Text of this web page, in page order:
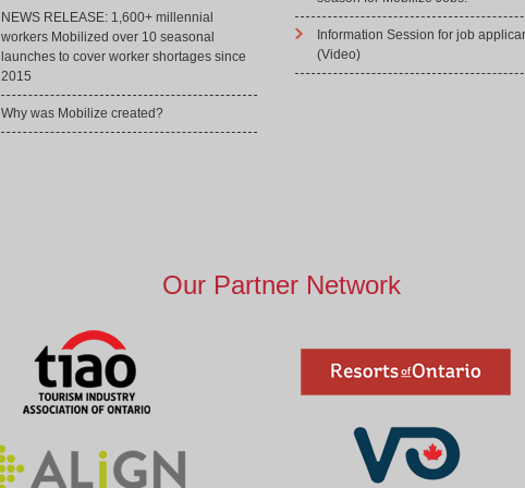
NEWS RELEASE: 1,600+ millennial
workers Mobilized over 10 seasonal
launches to cover worker shortages since
2015
Why was Mobilize created?
Information Session for job
(Video)
Our Partner Network